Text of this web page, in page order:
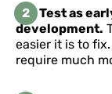
2
Test as
development.
easier it is to
require much